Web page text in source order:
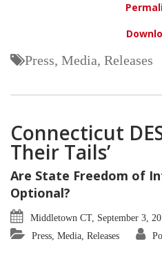
Press, Media, Releases
Connecticut
Their Tails’
Are State Freedom of
Optional?
Middletown CT, September 3,
Press, Media, Releases